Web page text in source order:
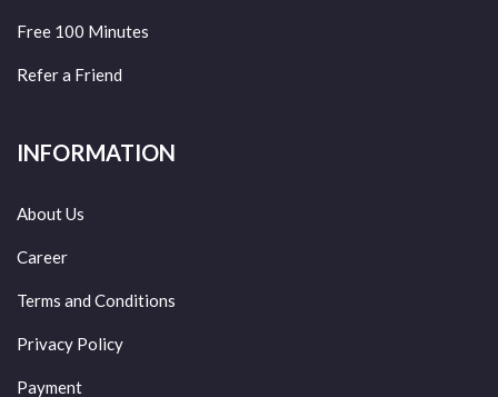
Free 100 Minutes
Refer a Friend
INFORMATION
About Us
Career
Terms and Conditions
Privacy Policy
Payment